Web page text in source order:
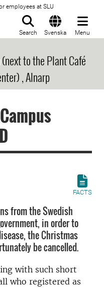
employees at SLU
Search Svenska Menu
to the Plant Café
, Alnarp
FACTS
from the Swedish
in order to
the Christmas
be cancelled.
with such short
who registered as